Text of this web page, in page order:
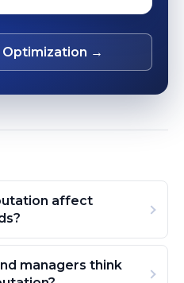
Optimization →
affect
managers think